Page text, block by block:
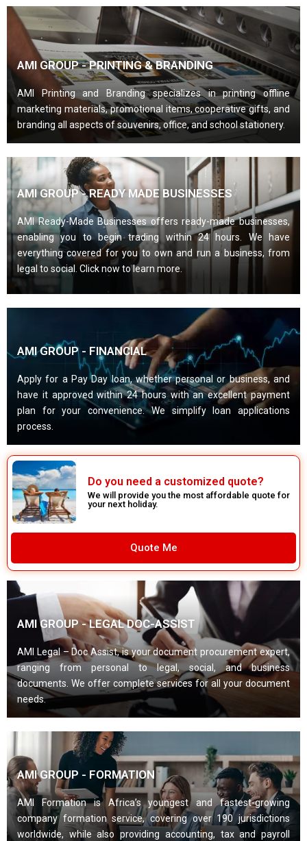
AMI GROUP - PRINTING & BRANDING
AMI Printing and Branding specializes in printing offline
marketing materials, promotional items, cooperative gifts, and
branding all aspects of souvenirs, office, and school stationery.
AMI GROUP - READY MADE BUSINESSES
AMI Ready-Made Businesses offers ready-made businesses,
enabling you to begin trading within 24 hours. We have
everything covered for you to own and run a business, from
legal to social. Click now to learn more.
AMI GROUP - FINANCIAL
Apply for a Pay Day loan, whether personal or business, and
have it approved within 24 hours with an excellent payment
plan for your convenience. We simplify loan applications
process.
Do you need a customized quote?
We will provide you the most affordable quote for
your next holiday.
Quote Me
AMI GROUP - LEGAL DOC-ASSIST
AMI Legal – Doc Assist, is your document procurement expert,
ranging from personal to legal, social, and business
documents. We offer complete services for all your document
needs.
AMI GROUP - FORMATION
AMI Formation is Africa’s youngest and fastest-growing
company formation service, covering over 190 jurisdictions
worldwide, while also providing accounting, tax and payroll